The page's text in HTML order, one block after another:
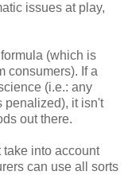
issues at play,
(which is
consumers). If a
(i.e.: any
penalized), it isn't
out there.
take into account
can use all sorts